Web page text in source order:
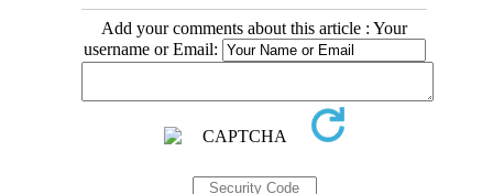
Add your comments about this article : Your
username or Email: